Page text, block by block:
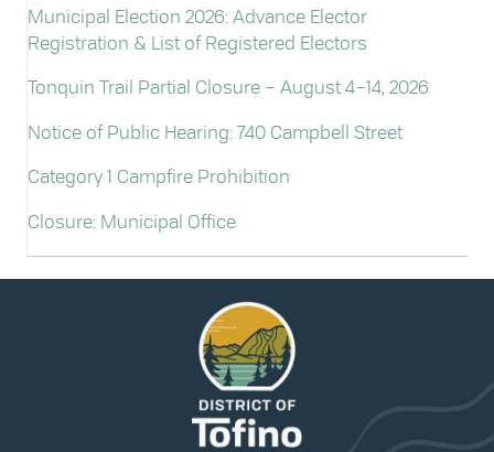
Municipal Election 2026: Advance Elector
Registration & List of Registered Electors
Tonquin Trail Partial Closure – August 4–14, 2026
Notice of Public Hearing: 740 Campbell Street
Category 1 Campfire Prohibition
Closure: Municipal Office